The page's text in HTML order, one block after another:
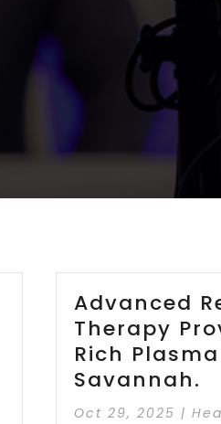
Advanced
Therapy
Rich
Savannah.
Oct 29, 2025 |